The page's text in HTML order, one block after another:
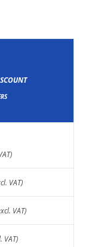
VAT)
VAT)
VAT)